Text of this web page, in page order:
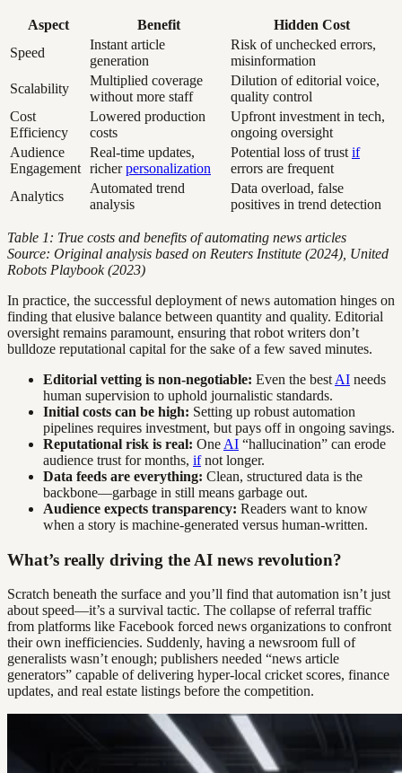
Aspect Benefit
Hidden Cost
Speed
Instant article
generation
Risk of unchecked errors,
misinformation
Scalability
Multiplied coverage
without more staff
Dilution of editorial voice,
quality control
Cost
Efficiency
Lowered production
costs
Upfront investment in tech,
ongoing oversight
Audience
Engagement
Real-time updates,
richerpersonalization
Potential loss of trust if
errors are frequent
Analytics
Automated trend
analysis
Data overload, false
positives in trend detection
Table 1: True costs and benefits of automating news articles
Source: Original analysis based on Reuters Institute (2024), United
Robots Playbook (2023)
In practice, the successful deployment of news automation hinges on
finding that elusive balance between quantity and quality. Editorial
oversight remains paramount, ensuring that robot writers don’t
bulldoze reputational capital for the sake of a few saved minutes.
Editorial vetting is non-negotiable: Even the best AI needs
human supervision to uphold journalistic standards.
Initial costs can be high: Setting up robust automation
pipelines requires investment, but pays off in ongoing savings.
Reputational risk is real: One AI “hallucination” can erode
audience trust for months, ifnot longer.
Data feeds are everything: Clean, structured data is the
backbone—garbage in still means garbage out.
Audience expects transparency: Readers want to know
when a story is machine-generated versus human-written.
What’s really driving the AI news revolution?
Scratch beneath the surface and you’ll find that automation isn’t just
about speed—it’s a survival tactic. The collapse of referral traffic
from platforms like Facebook forced news organizations to confront
their own inefficiencies. Suddenly, having a newsroom full of
generalists wasn’t enough; publishers needed “news article
generators” capable of delivering hyper-local cricket scores, finance
updates, and real estate listings before the competition.